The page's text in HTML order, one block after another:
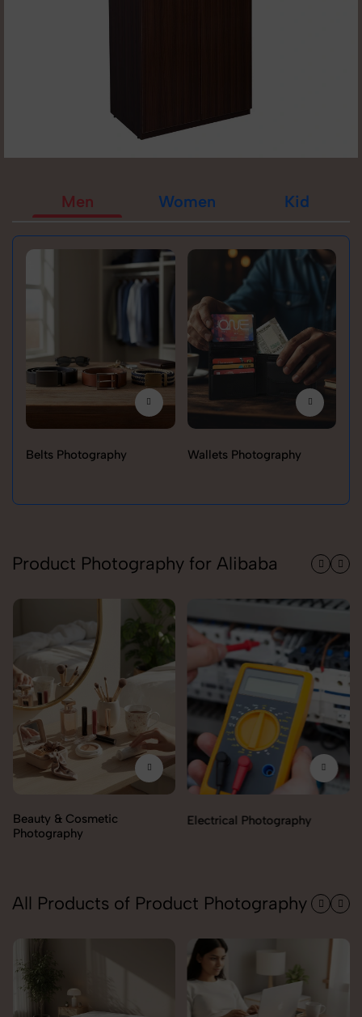
Men Women Kid
Belts Photography Wallets Photography
Product Photography for Alibaba
& Cosmetic
Electrical Photography
All Products of Product Photography